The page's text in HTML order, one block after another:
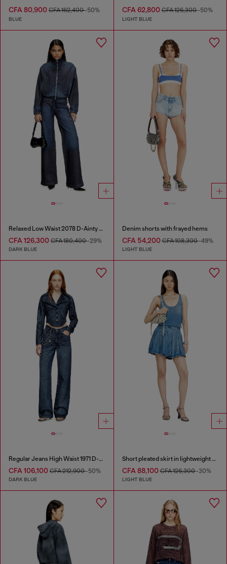
CFA 80,900 CFA 162,400-50%
BLUE
CFA 62,800CFA 126,300-50%
LIGHT BLUE
Relaxed Low Waist 2078 D-Ainty Joggjeans®
CFA 126,300 CFA 180,400-29%
DARK BLUE
Denim shorts with frayed hems
CFA 54,200CFA 108,300-49%
LIGHT BLUE
Regular Jeans High Waist 1971 D-Sent
CFA 106,100 CFA 212,900-50%
DARK BLUE
Short pleated skirt in lightweight stonewashed denim
CFA 88,100CFA 126,300-30%
LIGHT BLUE